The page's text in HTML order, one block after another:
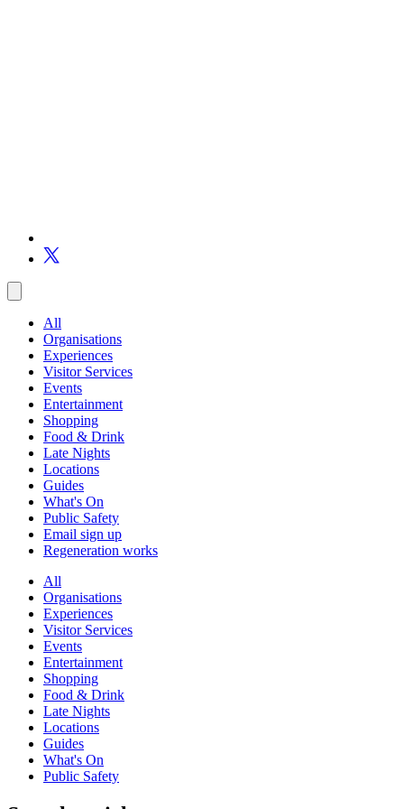
All
Organisations
Experiences
Visitor Services
Events
Entertainment
Shopping
Food & Drink
Late Nights
Locations
Guides
What's On
Public Safety
Email sign up
Regeneration works
All
Organisations
Experiences
Visitor Services
Events
Entertainment
Shopping
Food & Drink
Late Nights
Locations
Guides
What's On
Public Safety